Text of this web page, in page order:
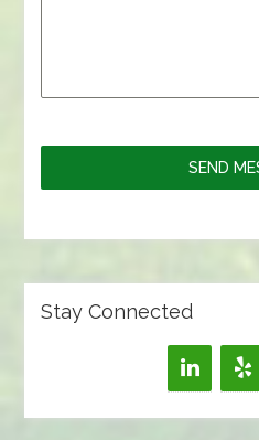
SEND
Stay Connected